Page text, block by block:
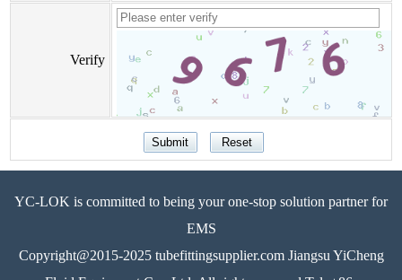
Verify
YC-LOK is committed to being your one-stop solution partner for
EMS
Copyright@2015-2025 tubefittingsupplier.com Jiangsu YiCheng